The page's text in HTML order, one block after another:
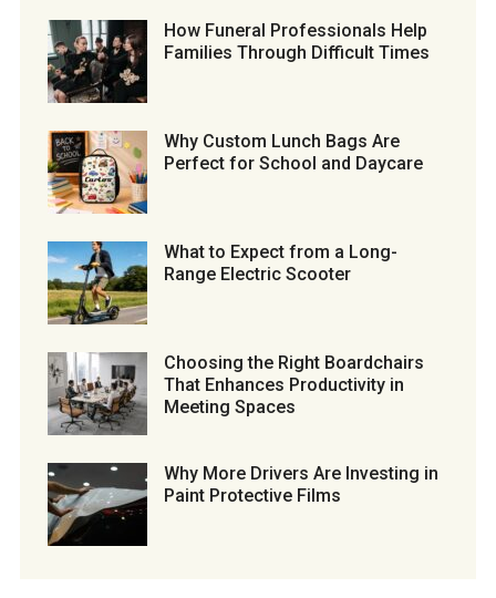
How Funeral Professionals Help
Families Through Difficult Times
Why Custom Lunch Bags Are
Perfect for School and Daycare
What to Expect from a Long-
Range Electric Scooter
Choosing the Right Boardchairs
That Enhances Productivity in
Meeting Spaces
Why More Drivers Are Investing in
Paint Protective Films